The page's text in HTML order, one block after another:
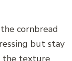
cornbread
but stay
the texture